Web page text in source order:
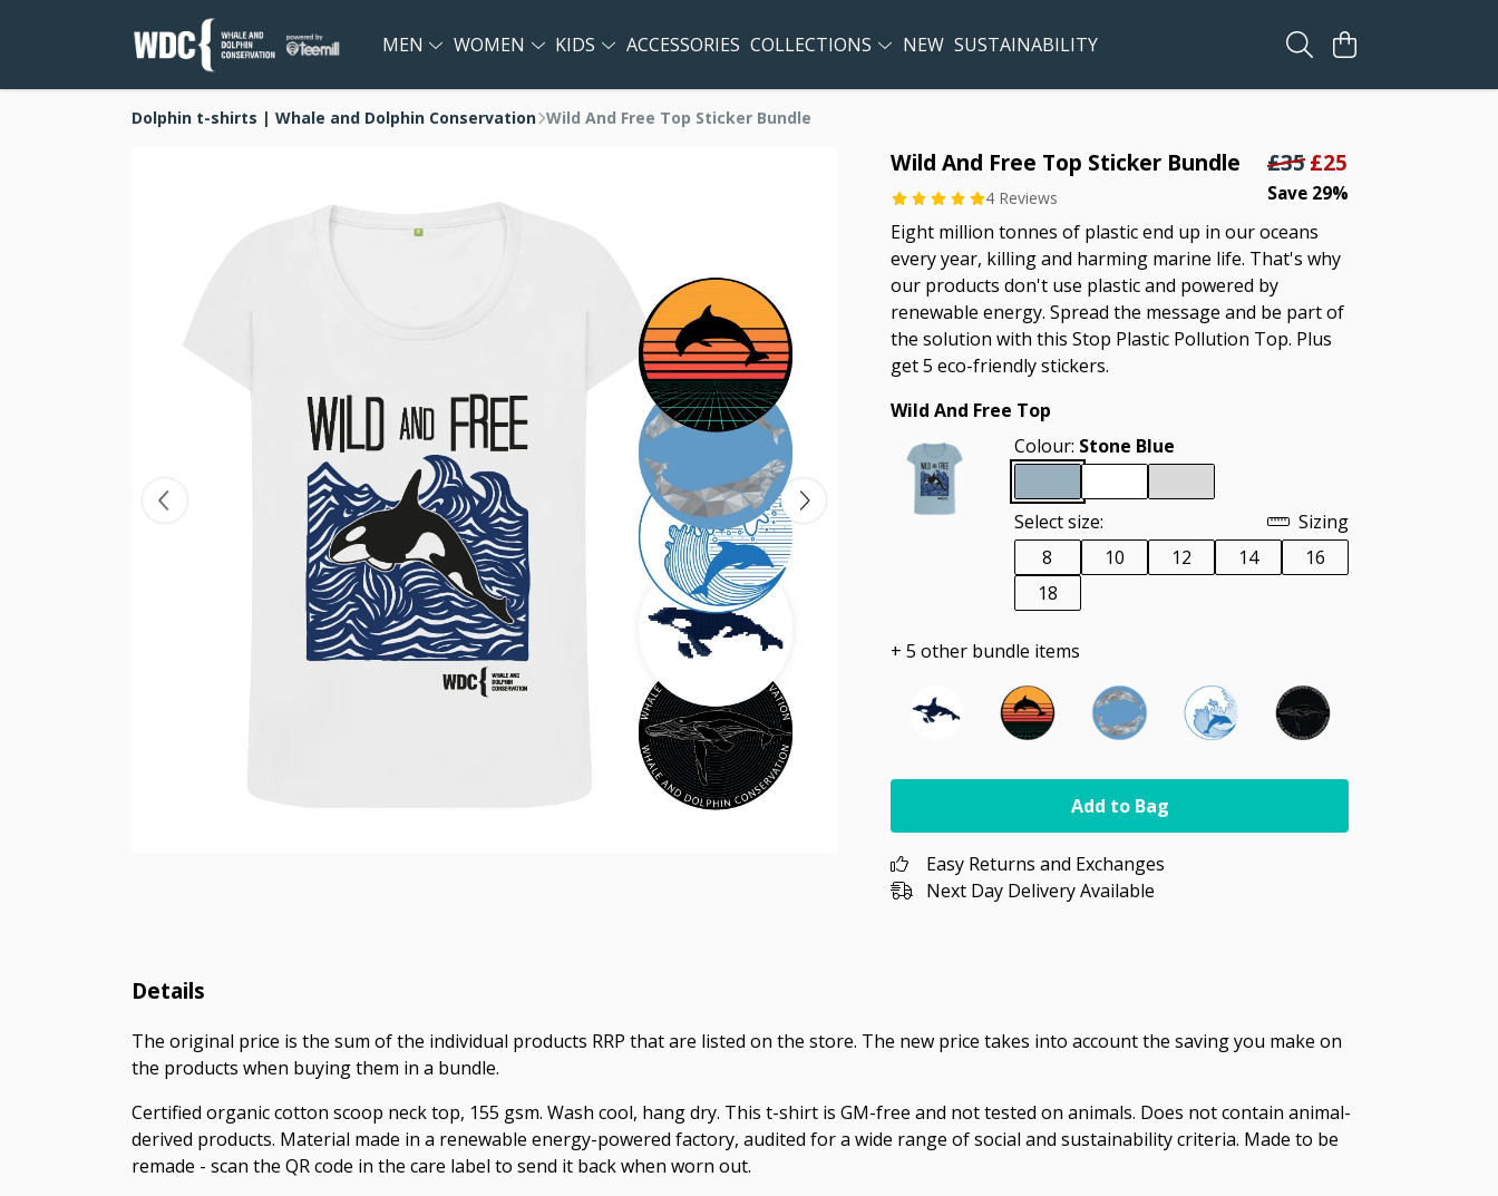
MEN WOMEN KIDS ACCESSORIES COLLECTIONS NEW SUSTAINABILITY
Dolphin t-shirts | Whale and Dolphin Conservation Wild And Free Top Sticker Bundle
Wild And Free Top Sticker Bundle
4 Reviews
£35£25
Save 29%
Eight million tonnes of plastic end up in our oceans
every year, killing and harming marine life. That's why
our products don't use plastic and powered by
renewable energy. Spread the message and be part of
the solution with this Stop Plastic Pollution Top. Plus
get 5 eco-friendly stickers.
Wild And Free Top
Colour: Stone Blue
Select size:
Sizing
8
10 12 14
16
18
+ 5 other bundle items
Add to Bag
Easy Returns and Exchanges
Next Day Delivery Available
Details
The original price is the sum of the individual products RRP that are listed on the store. The new price takes into account the saving you make on
the products when buying them in a bundle.
Certified organic cotton scoop neck top, 155 gsm. Wash cool, hang dry. This t-shirt is GM-free and not tested on animals. Does not contain animal-
derived products. Material made in a renewable energy-powered factory, audited for a wide range of social and sustainability criteria. Made to be
remade - scan the QR code in the care label to send it back when worn out.